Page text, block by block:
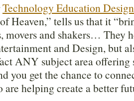
Technology Education Design
Heaven,” tells us that it
movers and shakers… They
and Design, but
ANY subject area offering
you get the chance to
helping create a better